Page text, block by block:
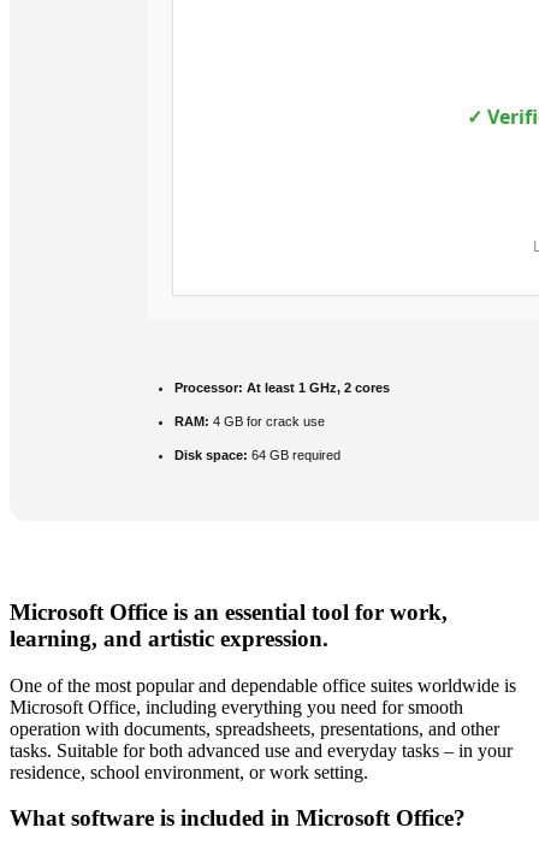
✓
Processor: At least 1 GHz, 2 cores
RAM: 4 GB for crack use
Disk space: 64 GB required
Microsoft Office is an essential tool for work,
learning, and artistic expression.
One of the most popular and dependable office suites worldwide is
Microsoft Office, including everything you need for smooth
operation with documents, spreadsheets, presentations, and other
tasks. Suitable for both advanced use and everyday tasks – in your
residence, school environment, or work setting.
What software is included in Microsoft Office?